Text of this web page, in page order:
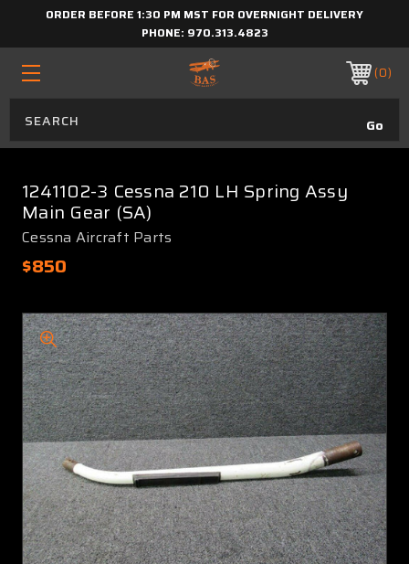
ORDER BEFORE 1:30 PM MST FOR OVERNIGHT DELIVERY
PHONE: 970.313.4823
0
1241102-3 Cessna 210 LH Spring Assy
Main Gear (SA)
Cessna Aircraft Parts
$850